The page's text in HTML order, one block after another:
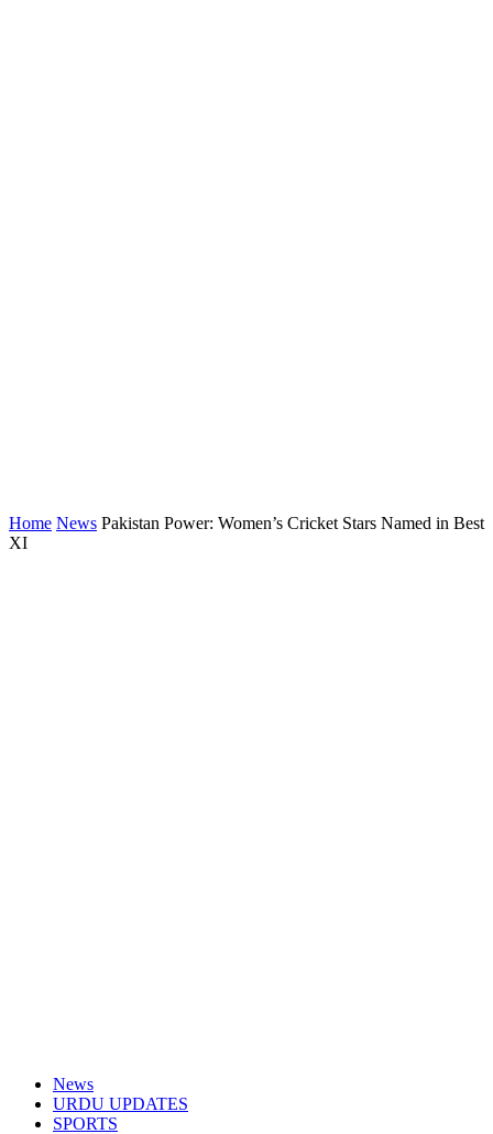
Home News Pakistan Power: Women’s Cricket Stars Named in Best
XI
News
URDU UPDATES
SPORTS